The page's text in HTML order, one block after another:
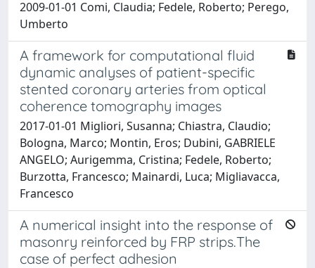
2009-01-01 Comi, Claudia; Fedele, Roberto; Perego,
Umberto
A framework for computational fluid
dynamic analyses of patient-specific
stented coronary arteries from optical
coherence tomography images
2017-01-01 Migliori, Susanna; Chiastra, Claudio;
Bologna, Marco; Montin, Eros; Dubini, GABRIELE
ANGELO; Aurigemma, Cristina; Fedele, Roberto;
Burzotta, Francesco; Mainardi, Luca; Migliavacca,
Francesco
A numerical insight into the response of
masonry reinforced by FRP strips.The
case of perfect adhesion